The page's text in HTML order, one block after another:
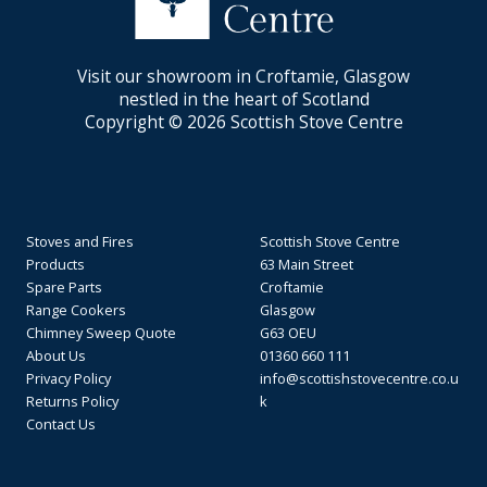
Visit our showroom in Croftamie, Glasgow
nestled in the heart of Scotland
Copyright © 2026 Scottish Stove Centre
Stoves and Fires
Products
Spare Parts
Range Cookers
Chimney Sweep Quote
About Us
Privacy Policy
Returns Policy
Contact Us
Scottish Stove Centre
63 Main Street
Croftamie
Glasgow
G63 OEU
01360 660 111
info@scottishstovecentre.co.u
k